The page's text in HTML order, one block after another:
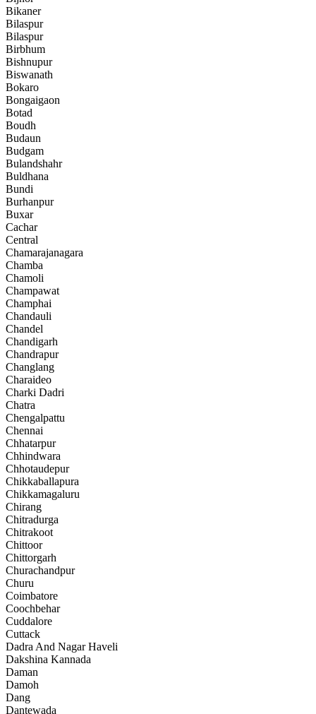
Bikaner
Bilaspur
Bilaspur
Birbhum
Bishnupur
Biswanath
Bokaro
Bongaigaon
Botad
Boudh
Budaun
Budgam
Bulandshahr
Buldhana
Bundi
Burhanpur
Buxar
Cachar
Central
Chamarajanagara
Chamba
Chamoli
Champawat
Champhai
Chandauli
Chandel
Chandigarh
Chandrapur
Changlang
Charaideo
Charki Dadri
Chatra
Chengalpattu
Chennai
Chhatarpur
Chhindwara
Chhotaudepur
Chikkaballapura
Chikkamagaluru
Chirang
Chitradurga
Chitrakoot
Chittoor
Chittorgarh
Churachandpur
Churu
Coimbatore
Coochbehar
Cuddalore
Cuttack
Dadra And Nagar Haveli
Dakshina Kannada
Daman
Damoh
Dang
Dantewada